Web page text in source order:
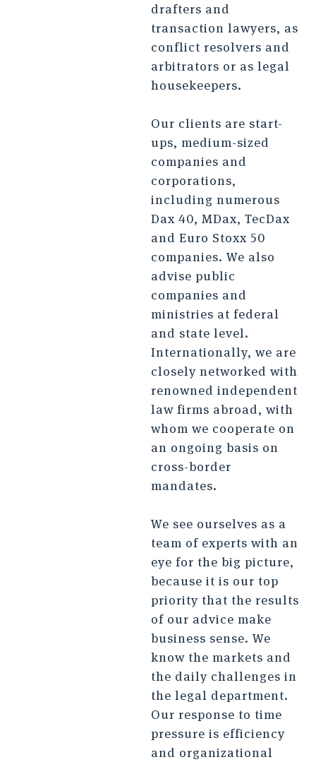
drafters and
transaction lawyers, as
conflict resolvers and
arbitrators or as legal
housekeepers.
Our clients are start-
ups, medium-sized
companies and
corporations,
including numerous
Dax 40, MDax, TecDax
and Euro Stoxx 50
companies. We also
advise public
companies and
ministries at federal
and state level.
Internationally, we are
closely networked with
renowned independent
law firms abroad, with
whom we cooperate on
an ongoing basis on
cross-border
mandates.
We see ourselves as a
team of experts with an
eye for the big picture,
because it is our top
priority that the results
of our advice make
business sense. We
know the markets and
the daily challenges in
the legal department.
Our response to time
pressure is efficiency
and organizational